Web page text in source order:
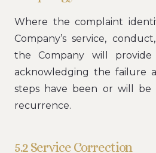
Where the complaint
Company’s service,
the Company will
acknowledging the failure
steps have been or will
recurrence.
5.2 Service Correction